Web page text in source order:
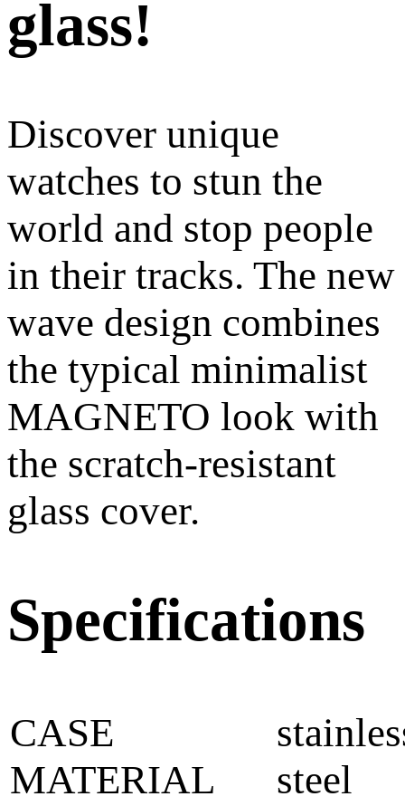
glass!
Discover unique
watches to stun the
world and stop people
in their tracks. The new
wave design combines
the typical minimalist
MAGNETO look with
the scratch-resistant
glass cover.
Specifications
CASE
MATERIAL
steel